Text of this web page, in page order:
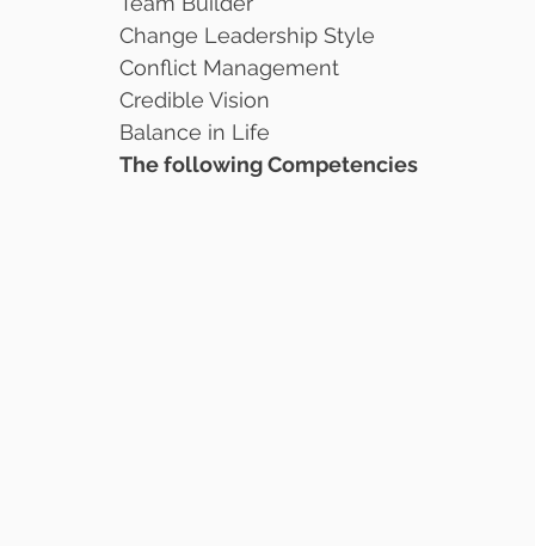
Change Leadership Style
Conflict Management
Credible Vision
Balance in Life
The following Competencies